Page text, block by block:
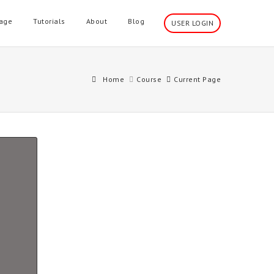
Tutorials About Blog USER LOGIN
Home Course Current Page